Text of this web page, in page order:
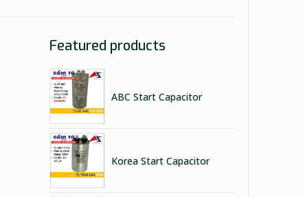
Featured products
ABC Start Capacitor
Korea Start Capacitor